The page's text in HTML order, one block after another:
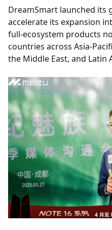
DreamSmart launched its
accelerate its expansion
full-ecosystem products
countries across Asia-
the Middle East, and Latin